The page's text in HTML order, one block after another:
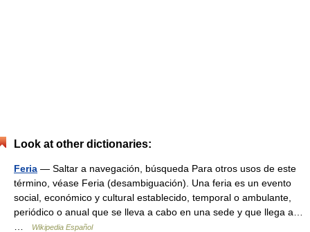
Look at other dictionaries:
Feria — Saltar a navegación, búsqueda Para otros usos de este
término, véase Feria (desambiguación). Una feria es un evento
social, económico y cultural establecido, temporal o ambulante,
periódico o anual que se lleva a cabo en una sede y que llega a…
Wikipedia Español